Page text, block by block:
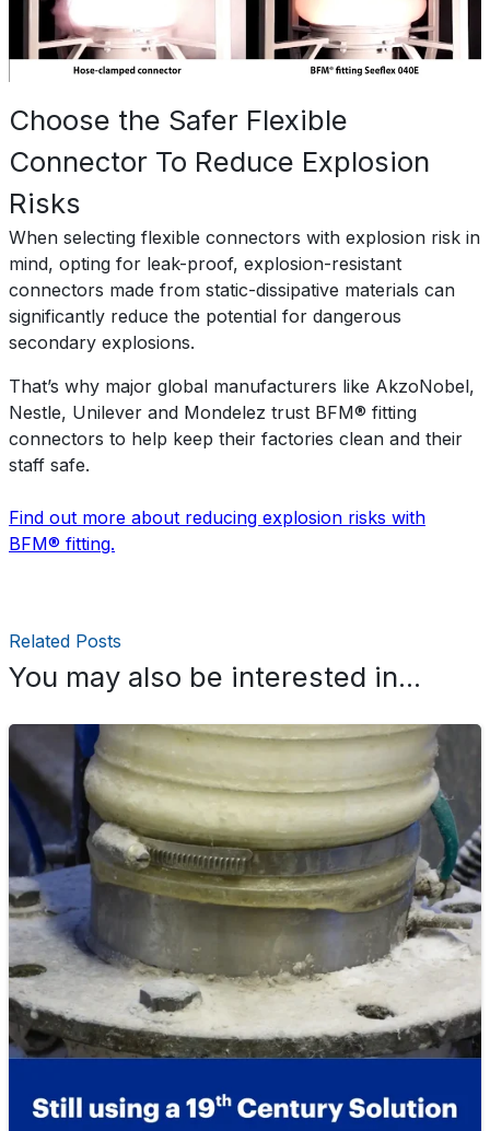
Choose the Safer Flexible
Connector To Reduce Explosion
Risks
When selecting flexible connectors with explosion risk in
mind, opting for leak-proof, explosion-resistant
connectors made from static-dissipative materials can
significantly reduce the potential for dangerous
secondary explosions.
That’s why major global manufacturers like AkzoNobel,
Nestle, Unilever and Mondelez trust BFM® fitting
connectors to help keep their factories clean and their
staff safe.
Find out more about reducing explosion risks with
BFM® fitting.
Related Posts
You may also be interested in...